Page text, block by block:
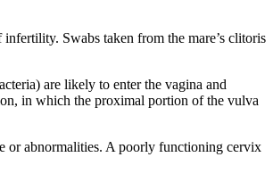
Swabs taken from the mare’s clitoris
are likely to enter the vagina and
in which the proximal portion of the vulva
or abnormalities. A poorly functioning cervix